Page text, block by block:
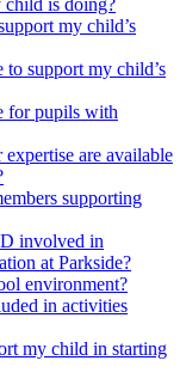
my child’s
support my child’s
for pupils with
are available
supporting
involved in
at Parkside?
environment?
in activities
my child in starting